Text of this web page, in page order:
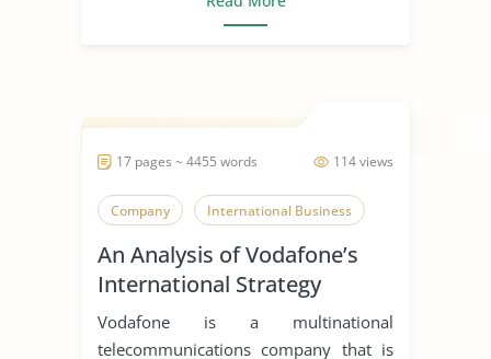
114 views
17 pages ~ 4455 words
Company International Business
An Analysis of Vodafone’s
International Strategy
Vodafone is a multinational
telecommunications company that is